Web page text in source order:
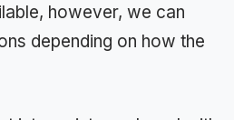
however, we can
depending on how the